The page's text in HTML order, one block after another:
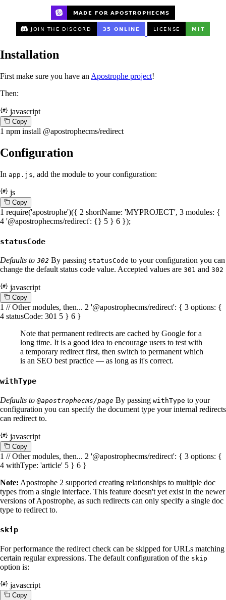
Installation
First make sure you have an Apostrophe project!
Then:
javascript
Copy
1 npm install @apostrophecms/redirect
Configuration
In app.js, add the module to your configuration:
js
Copy
1 require('apostrophe')({ 2 shortName: 'MYPROJECT', 3 modules: {
4 '@apostrophecms/redirect': {} 5 } 6 });
statusCode
Defaults to 302 By passing statusCode to your configuration you can
change the default status code value. Accepted values are 301 and 302
javascript
Copy
1 // Other modules, then... 2 '@apostrophecms/redirect': { 3 options: {
4 statusCode: 301 5 } 6 }
Note that permanent redirects are cached by Google for a
long time. It is a good idea to encourage users to test with
a temporary redirect first, then switch to permanent which
is an SEO best practice — as long as it's correct.
withType
Defaults to@apostrophecms/page By passing withType to your
configuration you can specify the document type your internal redirects
can redirect to.
javascript
Copy
1 // Other modules, then... 2 '@apostrophecms/redirect': { 3 options: {
4 withType: 'article' 5 } 6 }
Note: Apostrophe 2 supported creating relationships to multiple doc
types from a single interface. This feature doesn't yet exist in the newer
versions of Apostrophe, as such redirects can only specify a single doc
type to redirect to.
skip
For performance the redirect check can be skipped for URLs matching
certain regular expressions. The default configuration of the skip
option is:
javascript
Copy